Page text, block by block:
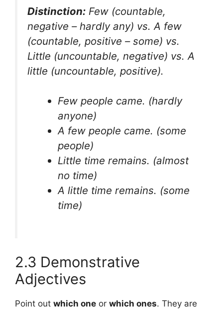
Distinction: Few (countable,
negative – hardly any) vs. A few
(countable, positive – some) vs.
Little (uncountable, negative) vs. A
little (uncountable, positive).
Few people came. (hardly
anyone)
A few people came. (some
people)
Little time remains. (almost
no time)
A little time remains. (some
time)
2.3 Demonstrative
Adjectives
Point out which one or which ones. They are